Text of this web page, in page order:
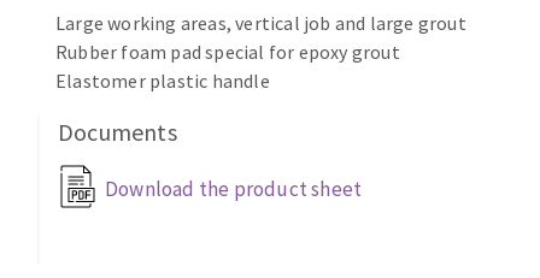
Flap disks
Cleaning disk
Fiber disks
Brushes
Large working areas, vertical job and large grout
Rubber foam pad special for epoxy grout
Elastomer plastic handle
Documents
Download the product sheet